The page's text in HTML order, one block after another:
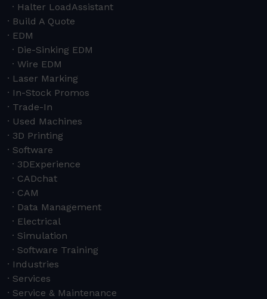
Halter LoadAssistant
Build A Quote
EDM
Die-Sinking EDM
Wire EDM
Laser Marking
In-Stock Promos
Trade-In
Used Machines
3D Printing
Software
3DExperience
CADchat
CAM
Data Management
Electrical
Simulation
Software Training
Industries
Services
Service & Maintenance